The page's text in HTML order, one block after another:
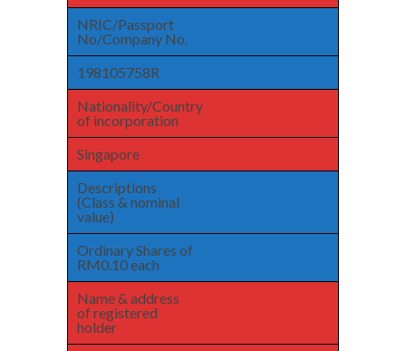
NRIC/Passport
No/Company No.
198105758R
Nationality/Country
of incorporation
Singapore
Descriptions
(Class & nominal
value)
Ordinary Shares of
RM0.10 each
Name & address
of registered
holder